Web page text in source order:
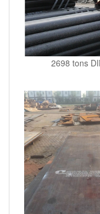
2698 tons